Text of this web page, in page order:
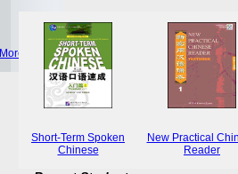
More >>
Short-Term Spoken
Chinese
New Practical
Reader